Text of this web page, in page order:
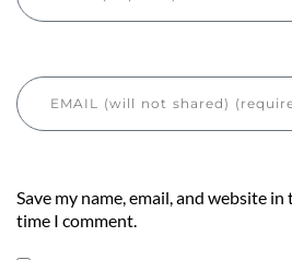
Save my name, email, and website
time I comment.